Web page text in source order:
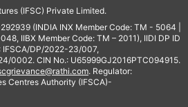
(IFSC) Private Limited.
(INDIA INX Member Code: TM - 5064 |
IIBX Member Code: TM – 2011), IIDI DP ID
IFSCA/DP/2022-23/007,
0002. CIN No.: U65999GJ2016PTC094915.
. Regulator:
Centres Authority (IFSCA)-